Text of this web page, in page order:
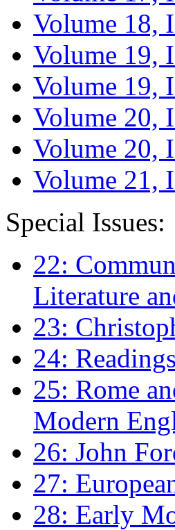
Volume 18,
Volume 19,
Volume 19,
Volume 20,
Volume 20,
Volume 21,
Special Issues:
22:
Literature
23:
24:
25: Rome
Modern
26: John
27:
28: Early